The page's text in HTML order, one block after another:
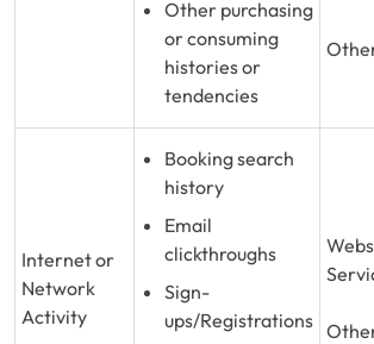
Other purchasing
or consuming
histories or
tendencies
Internet or
Network
Activity
Booking search
history
Email
clickthroughs
Sign-
ups/Registrations